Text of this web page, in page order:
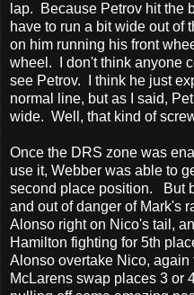
lap. Because Petrov hit the
have to run a bit wide out of
on him running his front
wheel. I don't think anyone
see Petrov. I think he just
normal line, but as I said,
wide. Well, that kind of
Once the DRS zone was
use it, Webber was able to
second place position. But
and out of danger of Mark's
Alonso right on Nico's tail,
Hamilton fighting for 5th
Alonso overtake Nico,
McLarens swap places 3 or